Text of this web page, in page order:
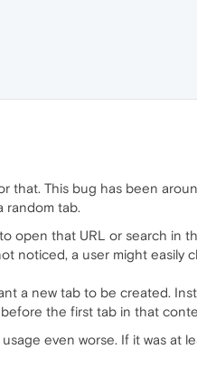
This bug has been
random tab.
open that URL or search in
noticed, a user might easily
a new tab to be created.
the first tab in that
even worse. If it was at